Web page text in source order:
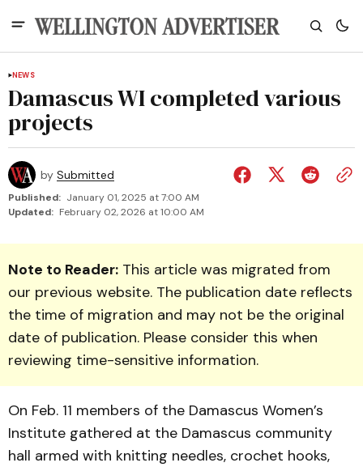
NEWS
Damascus WI completed various
projects
by Submitted
Published: January 01, 2025 at 7:00 AM
Updated: February 02, 2026 at 10:00 AM
Note to Reader: This article was migrated from
our previous website. The publication date reflects
the time of migration and may not be the original
date of publication. Please consider this when
reviewing time-sensitive information.
On Feb. 11 members of the Damascus Women’s
Institute gathered at the Damascus community
hall armed with knitting needles, crochet hooks,